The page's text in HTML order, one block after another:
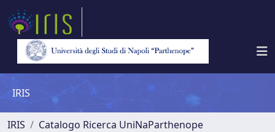
IRIS
IRIS
Catalogo Ricerca UniNaParthenope